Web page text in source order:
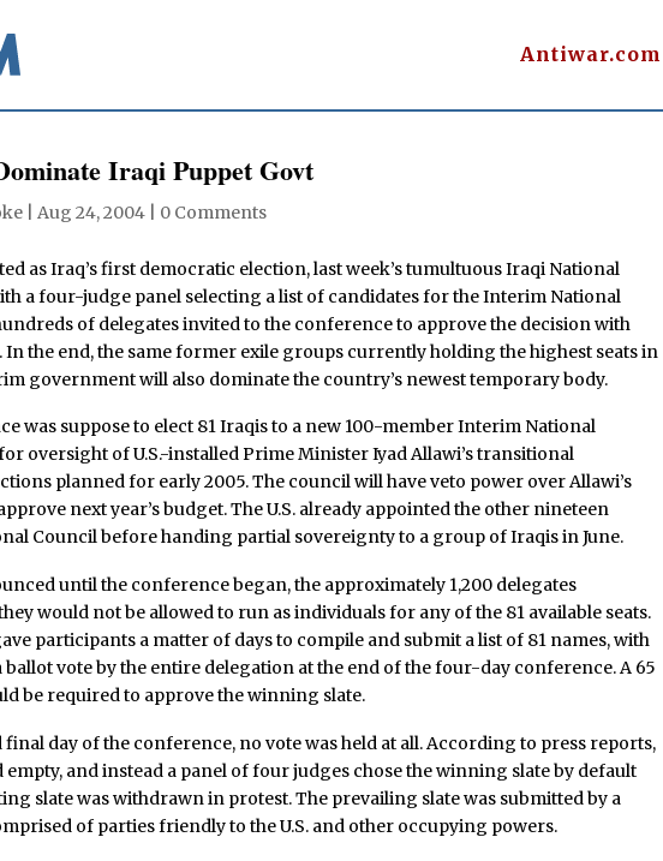
Antiwar.com
Iraqi Puppet Govt
|Aug 24, 2004 0 Comments
as Iraq’s first democratic election, last week’s tumultuous Iraqi National
a four-judge panel selecting a list of candidates for the Interim National
of delegates invited to the conference to approve the decision with
In the end, the same former exile groups currently holding the highest seats in
government will also dominate the country’s newest temporary body.
was suppose to elect 81 Iraqis to a new 100-member Interim National
oversight of U.S.-installed Prime Minister Iyad Allawi’s transitional
planned for early 2005. The council will have veto power over Allawi’s
next year’s budget. The U.S. already appointed the other nineteen
Council before handing partial sovereignty to a group of Iraqis in June.
until the conference began, the approximately 1,200 delegates
would not be allowed to run as individuals for any of the 81 available seats.
participants a matter of days to compile and submit a list of 81 names, with
ballot vote by the entire delegation at the end of the four-day conference. A 65
be required to approve the winning slate.
final day of the conference, no vote was held at all. According to press reports,
empty, and instead a panel of four judges chose the winning slate by default
slate was withdrawn in protest. The prevailing slate was submitted by a
of parties friendly to the U.S. and other occupying powers.